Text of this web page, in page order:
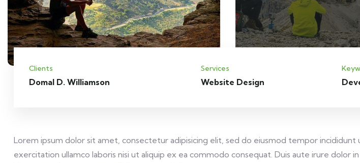
Clients
Domal D. Williamson
Services
Website Design
Lorem ipsum dolor sit amet, consectetur adipisicing elit, sed do eiusmod tempor
exercitation ullamco laboris nisi ut aliquip ex ea commodo consequat. Duis aute irure